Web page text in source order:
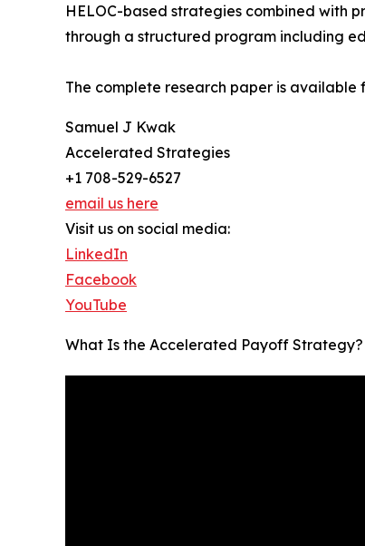
HELOC-based strategies combined with
through a structured program including
The complete research paper is
Samuel J Kwak
Accelerated Strategies
+1 708-529-6527
email us here
Visit us on social media:
LinkedIn
Facebook
YouTube
What Is the Accelerated Payoff Strategy?